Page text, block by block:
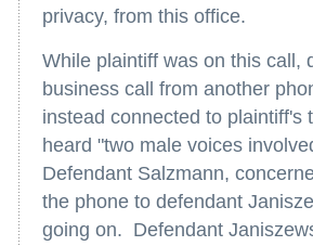
privacy, from this office.
While plaintiff was on this call,
business call from another
instead connected to plaintiff's
heard "two male voices
Defendant Salzmann,
the phone to defendant
going on. Defendant